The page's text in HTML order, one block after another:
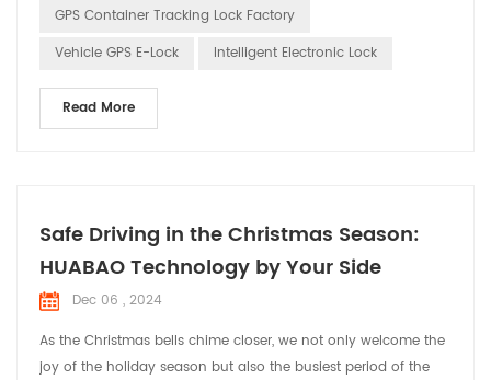
GPS Container Tracking Lock Factory
Vehicle GPS E-Lock
Intelligent Electronic Lock
Read More
Safe Driving in the Christmas Season:
HUABAO Technology by Your Side
Dec 06 , 2024
As the Christmas bells chime closer, we not only welcome the
joy of the holiday season but also the busiest period of the